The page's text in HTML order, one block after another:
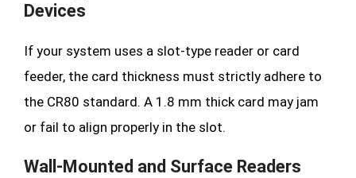
Devices
If your system uses a slot-type reader or card
feeder, the card thickness must strictly adhere to
the CR80 standard. A 1.8 mm thick card may jam
or fail to align properly in the slot.
Wall-Mounted and Surface Readers